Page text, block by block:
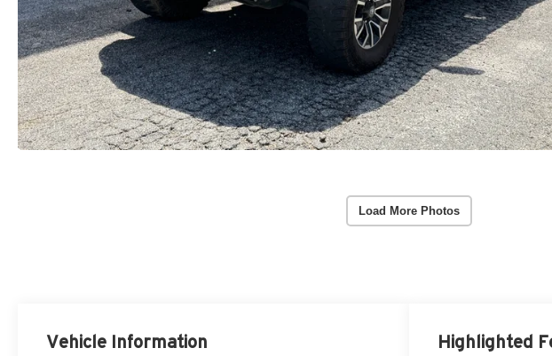
Load More Photos
Vehicle Information Highlighted